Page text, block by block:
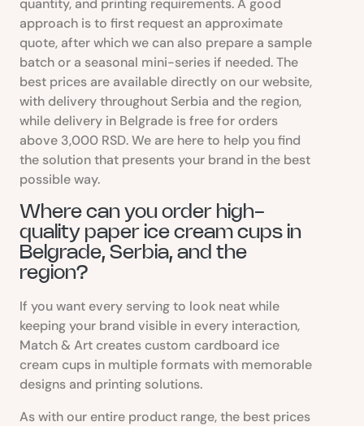
quantity, and printing requirements. A good
approach is to first request an approximate
quote, after which we can also prepare a sample
batch or a seasonal mini-series if needed. The
best prices are available directly on our website,
with delivery throughout Serbia and the region,
while delivery in Belgrade is free for orders
above 3,000 RSD. We are here to help you find
the solution that presents your brand in the best
possible way.
Where can you order high-
quality paper ice cream cups in
Belgrade, Serbia, and the
region?
If you want every serving to look neat while
keeping your brand visible in every interaction,
Match & Art creates custom cardboard ice
cream cups in multiple formats with memorable
designs and printing solutions.
As with our entire product range, the best prices